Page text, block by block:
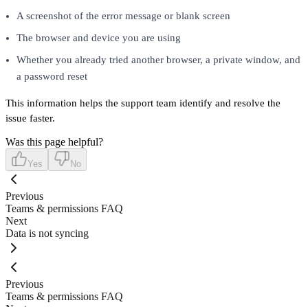
A screenshot of the error message or blank screen
The browser and device you are using
Whether you already tried another browser, a private window, and
a password reset
This information helps the support team identify and resolve the
issue faster.
Was this page helpful?
Yes No
Previous
Teams & permissions FAQ
Next
Data is not syncing
Previous
Teams & permissions FAQ